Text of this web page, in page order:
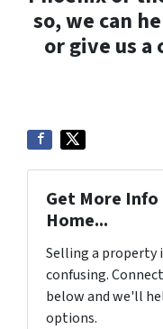
so, we can
or give us a
Get More Info
Home...
Selling a property
confusing.
below and we'll
options.